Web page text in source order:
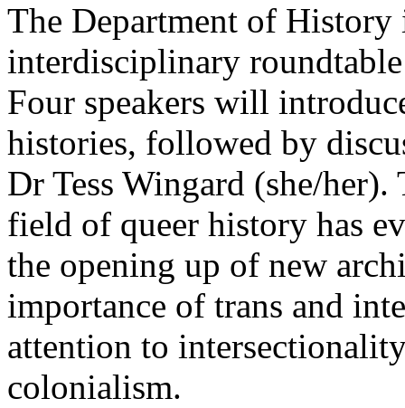
The Department of
interdisciplinary
Four speakers will
histories, followed by
Dr Tess Wingard (she/
field of queer history has
the opening up of new
importance of trans and
attention to
colonialism.